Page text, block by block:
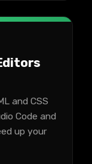
and CSS
Code and
up your